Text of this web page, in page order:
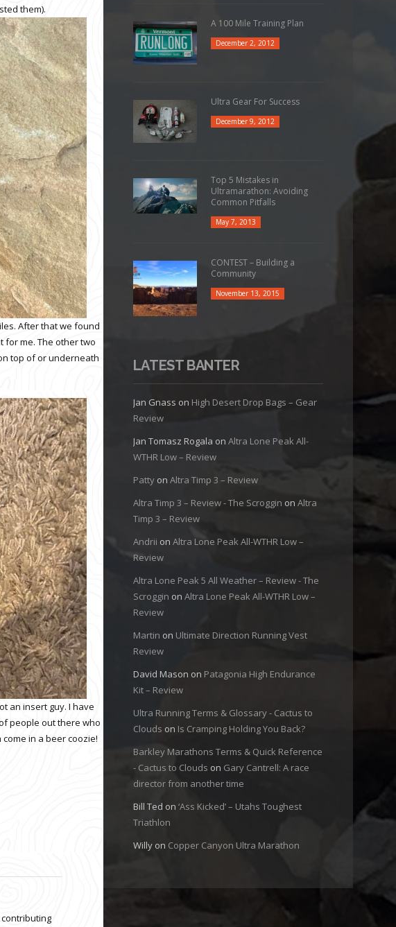
them).
After that we found
for me. The other two
top of or underneath
an insert guy. I have
people out there who
in a beer coozie!
contributing
A 100 Mile Training Plan
December 2, 2012
Ultra Gear For Success
December 9, 2012
Top 5 Mistakes in
Ultramarathon: Avoiding
Common Pitfalls
May 7, 2013
CONTEST – Building a
Community
November 13, 2015
LATEST BANTER
Jan Gnass on High Desert Drop Bags – Gear
Review
Jan Tomasz Rogala on Altra Lone Peak All-
WTHR Low – Review
Pattyon Altra Timp 3 – Review
Altra Timp 3 – Review - The Scroggin on Altra
Timp 3 – Review
Andrii on Altra Lone Peak All-WTHR Low –
Review
Altra Lone Peak 5 All Weather – Review - The
Scroggin on Altra Lone Peak All-WTHR Low –
Review
Martin on Ultimate Direction Running Vest
Review
David Mason on Patagonia High Endurance
Kit – Review
Ultra Running Terms & Glossary - Cactus to
Clouds on Is Cramping Holding You Back?
Barkley Marathons Terms & Quick Reference
- Cactus to Clouds on Gary Cantrell: A race
director from another time
Bill Ted on ‘Ass Kicked’ – Utahs Toughest
Triathlon
Willyon Copper Canyon Ultra Marathon